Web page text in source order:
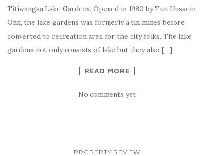
Titiwangsa Lake Gardens. Opened in 1980 by Tun Hussein
Onn, the lake gardens was formerly a tin mines before
converted to recreation area for the city folks. The lake
gardens not only consists of lake but they also […]
READ MORE
No comments yet
PROPERTY REVIEW